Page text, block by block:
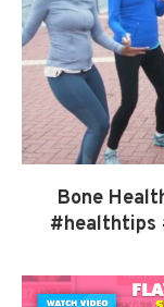
Bone
#healthtips